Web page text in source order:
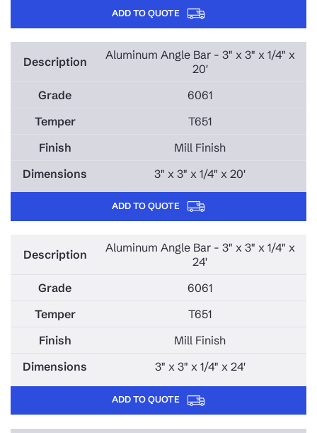
ADD TO QUOTE
Aluminum Angle Bar - 3" x 3" x 1/4" x
20'
6061
T651
Mill Finish
3" x 3" x 1/4" x 20'
ADD TO QUOTE
Aluminum Angle Bar - 3" x 3" x 1/4" x
24'
6061
T651
Mill Finish
3" x 3" x 1/4" x 24'
ADD TO QUOTE